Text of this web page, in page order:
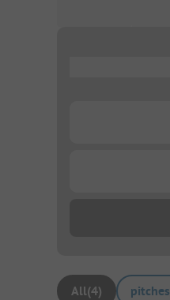
All(4) pitches